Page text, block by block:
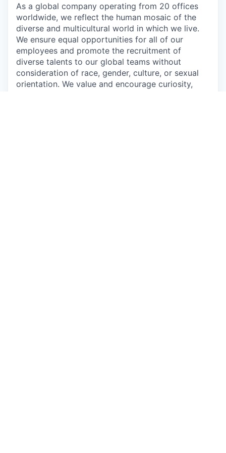
As a global company operating from 20 offices
worldwide, we reflect the human mosaic of the
diverse and multicultural world in which we live.
We ensure equal opportunities for all of our
employees and promote the recruitment of
diverse talents to our global teams without
consideration of race, gender, culture, or sexual
orientation. We value and encourage curiosity,